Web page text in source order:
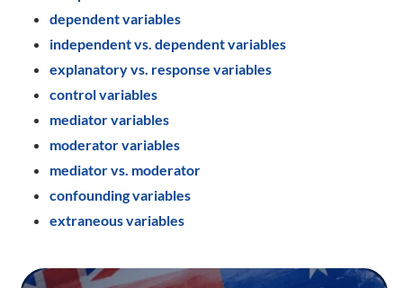
dependent variables
independent vs. dependent variables
explanatory vs. response variables
control variables
mediator variables
moderator variables
mediator vs. moderator
confounding variables
extraneous variables